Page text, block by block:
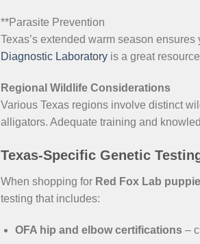
**Parasite Prevention
Texas’s extended warm season
Diagnostic Laboratory is a great
Regional Wildlife Considerations
Various Texas regions involve distinct
alligators. Adequate training and
Texas-Specific Genetic
When shopping for Red Fox Lab
testing that includes:
OFA hip and elbow certifications–